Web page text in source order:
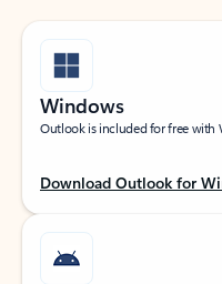
Windows
Outlook is included for free with
Download Outlook for